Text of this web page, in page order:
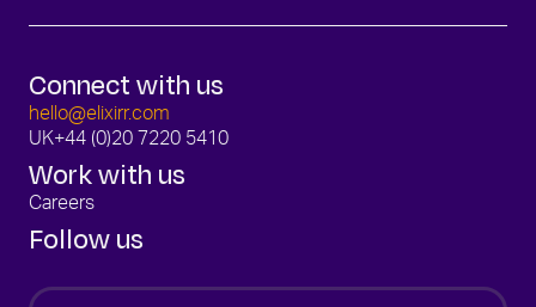
Connect with us
hello@elixirr.com
UK+44 (0)20 7220 5410
Work with us
Careers
Follow us